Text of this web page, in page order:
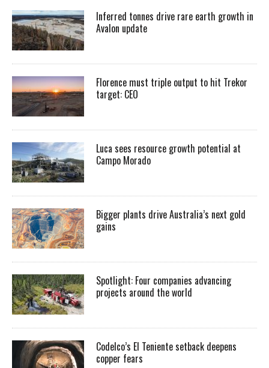
Inferred tonnes drive rare earth growth in
Avalon update
Florence must triple output to hit Trekor
target: CEO
Luca sees resource growth potential at
Campo Morado
Bigger plants drive Australia’s next gold
gains
Spotlight: Four companies advancing
projects around the world
Codelco’s El Teniente setback deepens
copper fears